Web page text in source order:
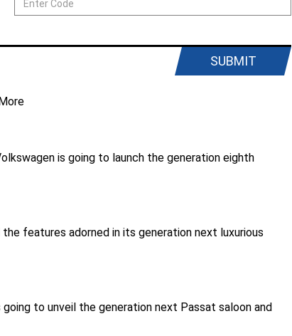
SUBMIT
is going to launch the generation eighth
features adorned in its generation next luxurious
to unveil the generation next Passat saloon and